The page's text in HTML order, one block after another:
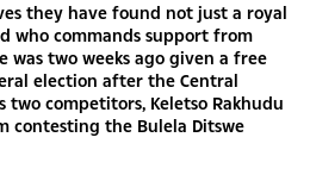
they have found not just a royal
who commands support from
was two weeks ago given a free
election after the Central
competitors, Keletso Rakhudu
contesting the Bulela Ditswe